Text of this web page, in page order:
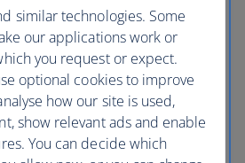
Airways lounge at Heathrow, on
or in the terminals, contact
agent, Smarte Carte.
similar technologies. Some
our applications work or
you request or expect.
optional cookies to improve
how our site is used,
show relevant ads and enable
You can decide which